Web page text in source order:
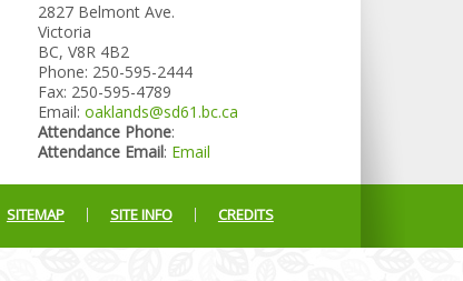
2827 Belmont Ave.
Victoria
BC, V8R 4B2
Phone: 250-595-2444
Fax: 250-595-4789
Email: oaklands@sd61.bc.ca
Attendance Phone:
Attendance Email: Email
CREDITS
SITE INFO
SITEMAP